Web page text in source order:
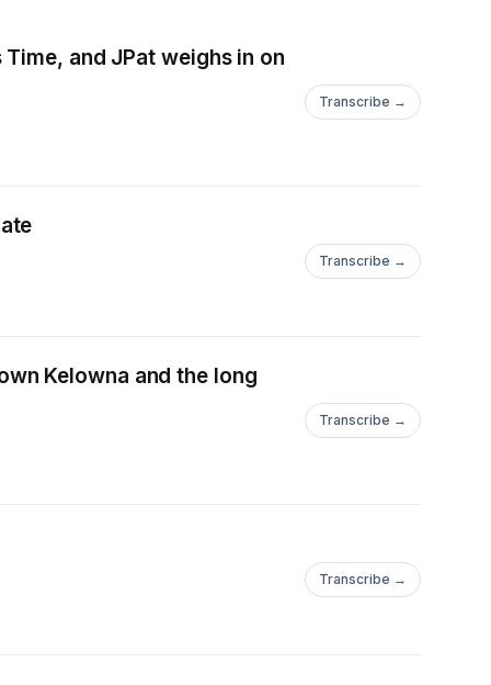
and JPat weighs in on
Transcribe →
update
Transcribe →
Kelowna and the long
Transcribe →
Transcribe →